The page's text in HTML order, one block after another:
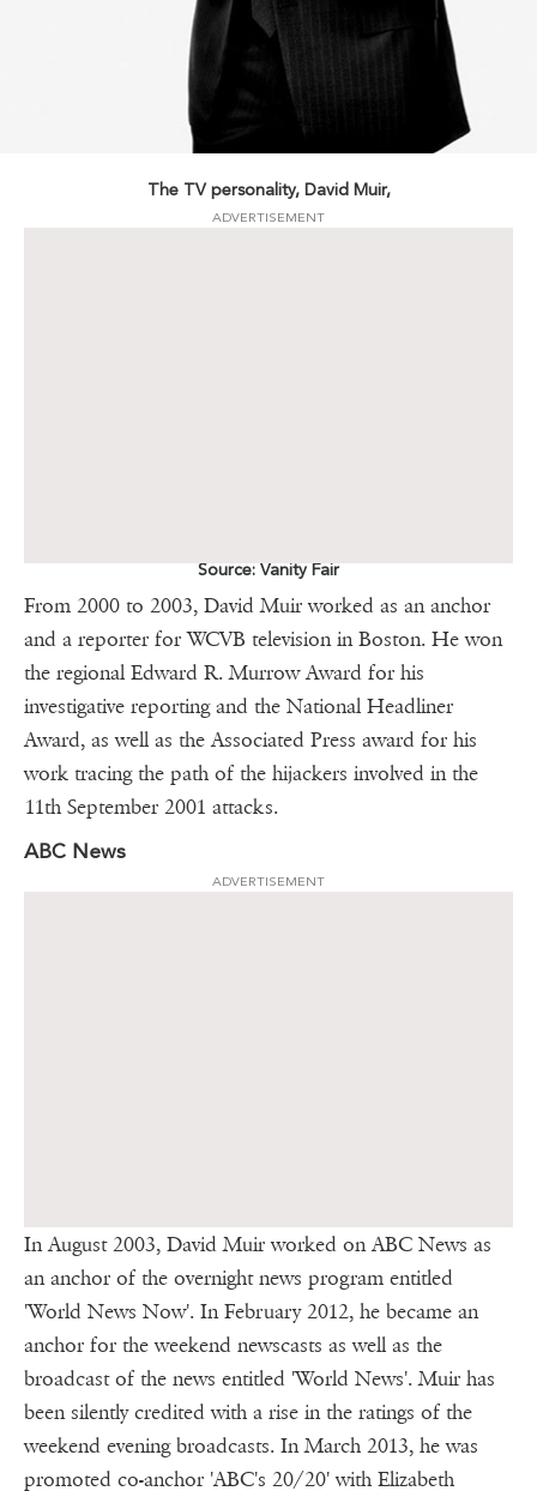
The TV personality, David Muir,
ADVERTISEMENT
Source: Vanity Fair
From 2000 to 2003, David Muir worked as an anchor
and a reporter for WCVB television in Boston. He won
the regional Edward R. Murrow Award for his
investigative reporting and the National Headliner
Award, as well as the Associated Press award for his
work tracing the path of the hijackers involved in the
11th September 2001 attacks.
ABC News
ADVERTISEMENT
In August 2003, David Muir worked on ABC News as
an anchor of the overnight news program entitled
'World News Now'. In February 2012, he became an
anchor for the weekend newscasts as well as the
broadcast of the news entitled 'World News'. Muir has
been silently credited with a rise in the ratings of the
weekend evening broadcasts. In March 2013, he was
promoted co-anchor 'ABC's 20/20' with Elizabeth